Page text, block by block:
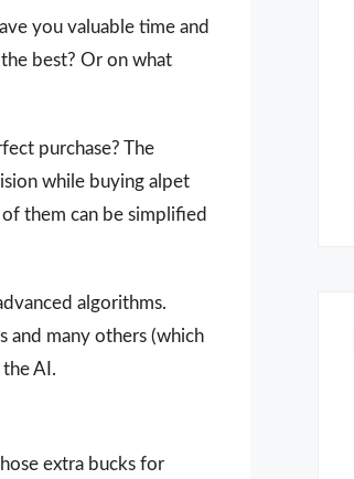
you valuable time and
best? Or on what
purchase? The
while buying alpet
them can be simplified
algorithms.
and many others (which
AI.
extra bucks for